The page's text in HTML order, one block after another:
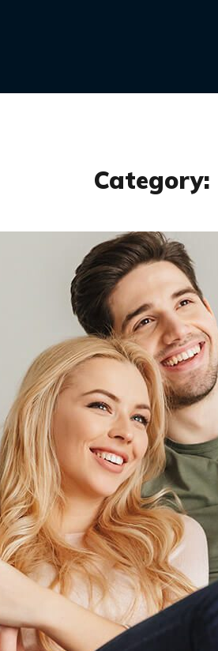
Category: